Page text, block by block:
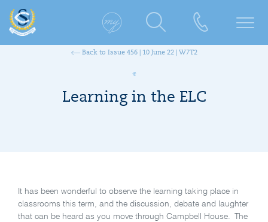
Back to Issue 456 | 10 June 22 | W7T2
Learning in the ELC
It has been wonderful to observe the learning taking place in
classrooms this term, and the discussion, debate and laughter
that can be heard as you move through Campbell House. The